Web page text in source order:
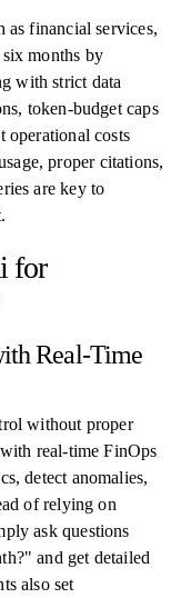
as financial services,
months by
with strict data
token-budget caps
operational costs
proper citations,
are key to
for
Real-Time
without proper
real-time FinOps
detect anomalies,
of relying on
ask questions
and get detailed
also set